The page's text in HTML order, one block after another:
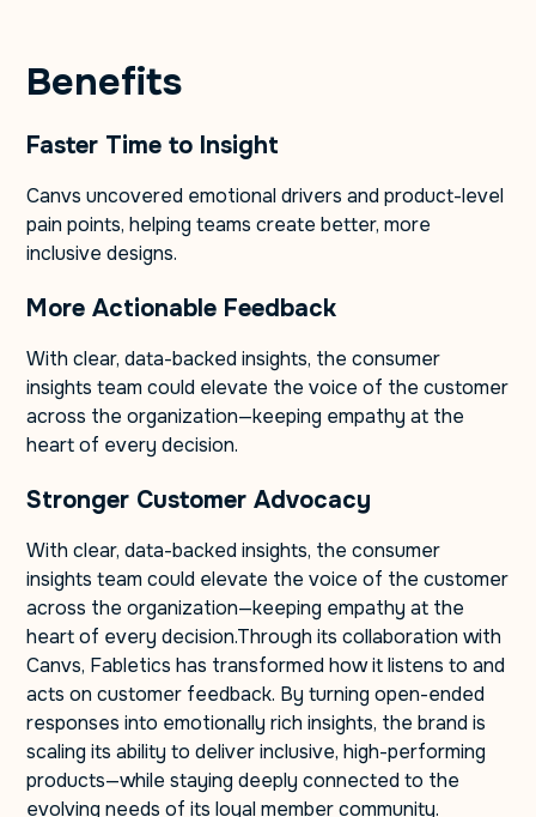
Benefits
Faster Time to Insight
Canvs uncovered emotional drivers and product-level
pain points, helping teams create better, more
inclusive designs.
More Actionable Feedback
With clear, data-backed insights, the consumer
insights team could elevate the voice of the customer
across the organization—keeping empathy at the
heart of every decision.
Stronger Customer Advocacy
With clear, data-backed insights, the consumer
insights team could elevate the voice of the customer
across the organization—keeping empathy at the
heart of every decision.Through its collaboration with
Canvs, Fabletics has transformed how it listens to and
acts on customer feedback. By turning open-ended
responses into emotionally rich insights, the brand is
scaling its ability to deliver inclusive, high-performing
products—while staying deeply connected to the
evolving needs of its loyal member community.